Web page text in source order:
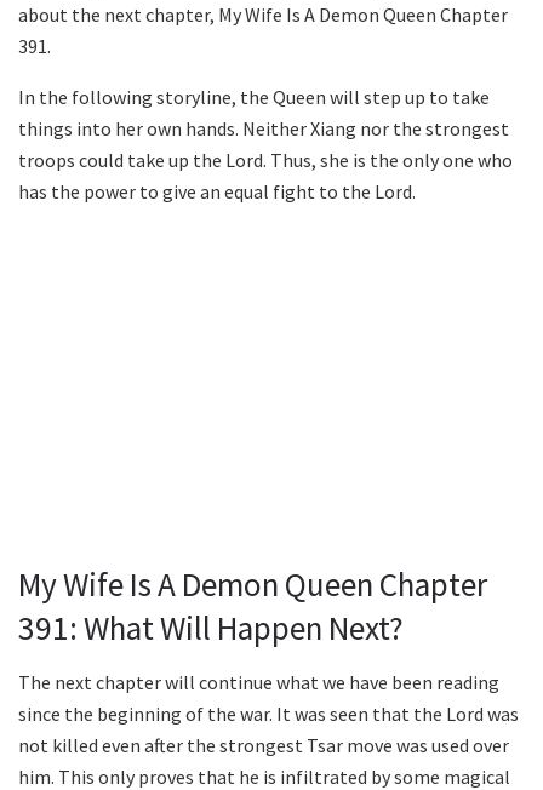
about the next chapter, My Wife Is A Demon Queen Chapter
391.
In the following storyline, the Queen will step up to take
things into her own hands. Neither Xiang nor the strongest
troops could take up the Lord. Thus, she is the only one who
has the power to give an equal fight to the Lord.
My Wife Is A Demon Queen Chapter
391: What Will Happen Next?
The next chapter will continue what we have been reading
since the beginning of the war. It was seen that the Lord was
not killed even after the strongest Tsar move was used over
him. This only proves that he is infiltrated by some magical